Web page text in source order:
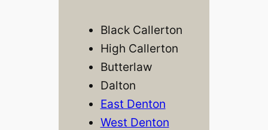
Black Callerton
High Callerton
Butterlaw
Dalton
East Denton
West Denton